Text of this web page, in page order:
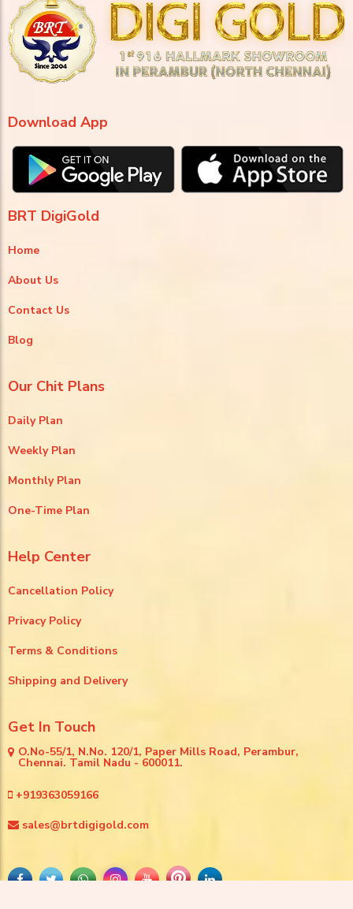
Download App
BRT DigiGold
Home
About Us
Contact Us
Blog
Our Chit Plans
Daily Plan
Weekly Plan
Monthly Plan
One-Time Plan
Help Center
Cancellation Policy
Privacy Policy
Terms & Conditions
Shipping and Delivery
Get In Touch
O.No-55/1, N.No. 120/1, Paper Mills Road, Perambur,
Chennai. Tamil Nadu - 600011.
+919363059166
sales@brtdigigold.com